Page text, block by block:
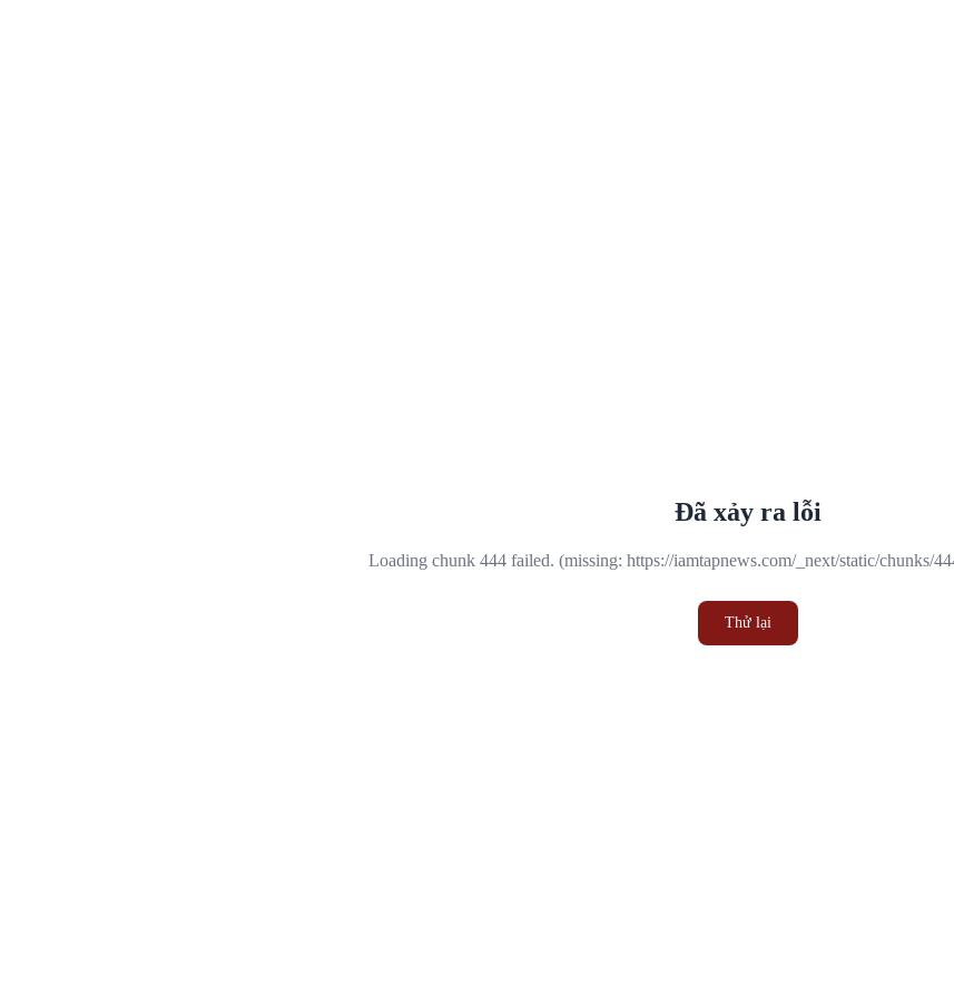
Đã xảy ra lỗi
Loading chunk 444 failed. (missing: https://iamtapnews.com/_next/static/chunks/
Thử lại